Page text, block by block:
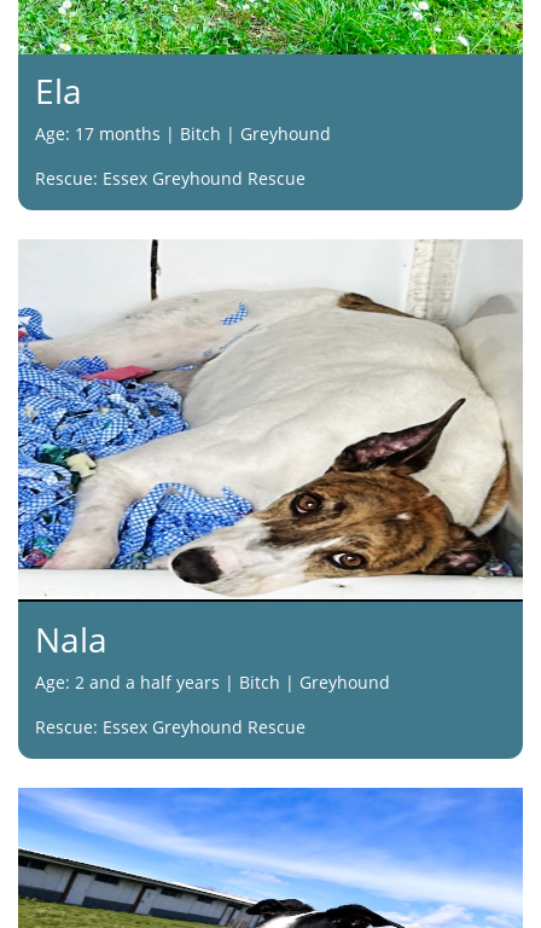
Ela
Age: 17 months | Bitch | Greyhound
Rescue: Essex Greyhound Rescue
Nala
Age: 2 and a half years | Bitch | Greyhound
Rescue: Essex Greyhound Rescue